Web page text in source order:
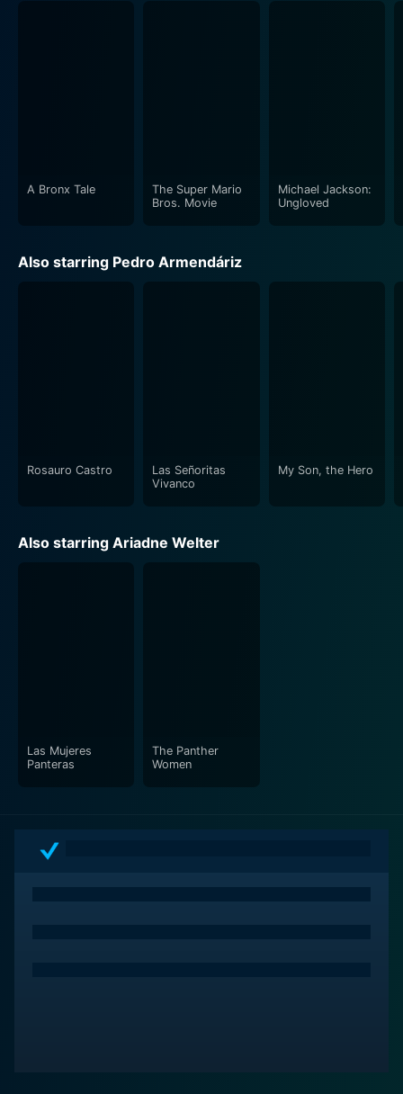
A Bronx Tale
The Super Mario
Bros. Movie
Michael Jackson:
Ungloved
Also starring Pedro Armendáriz
Rosauro Castro
Las Señoritas
Vivanco
My Son, the Hero
Also starring Ariadne Welter
Las Mujeres
Panteras
The Panther
Women